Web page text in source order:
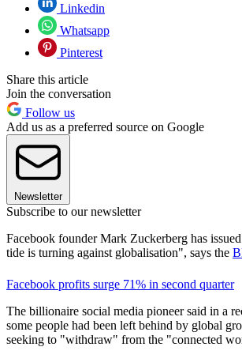
Linkedin
Whatsapp
Pinterest
Share this article
Join the conversation
Follow us
Add us as a preferred source on Google
Newsletter
Subscribe to our newsletter
Facebook founder Mark Zuckerberg has
tide is turning against globalisation", says the
Facebook profits surge 71% in second quarter
The billionaire social media pioneer said in a
some people had been left behind by global
seeking to "withdraw" from the "connected